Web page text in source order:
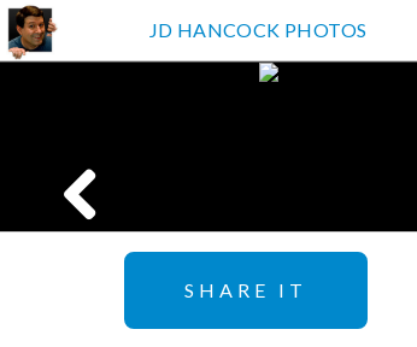
JD HANCOCK PHOTOS
SHARE IT